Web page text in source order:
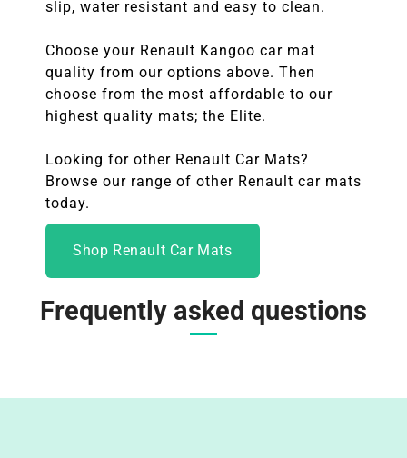
slip, water resistant and easy to clean.
Choose your Renault Kangoo car mat
quality from our options above. Then
choose from the most affordable to our
highest quality mats; the Elite.
Looking for other Renault Car Mats?
Browse our range of other Renault car mats
today.
Shop Renault Car Mats
Frequently asked questions